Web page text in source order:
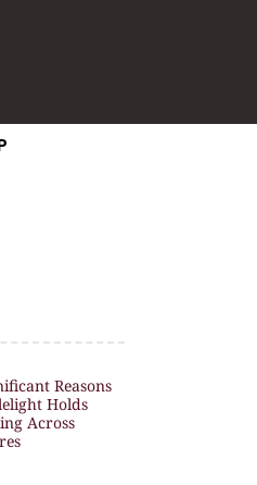
Reasons
Holds
Across